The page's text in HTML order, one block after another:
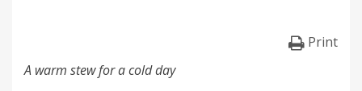
Print
A warm stew for a cold day